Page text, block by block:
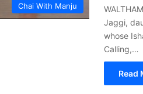
Chai With Manju
Jaggi,
whose
Calling,…
Read